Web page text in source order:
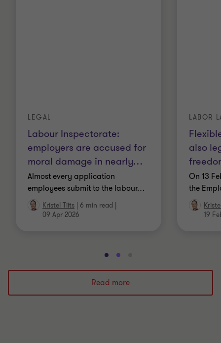
Labour Inspectorate:
employers are accused for
moral damage in nearly…
LEGAL
Almost every application
employees submit to the labour…
Kristel Tiits | 6 min read |
09 Apr 2026
also
LABOR
On 13
the
19
Go
to
slide
1
Go
to
slide
2
to
3
Read more